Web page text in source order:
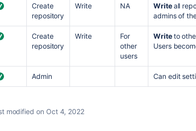
Create
repository
Write NA Writeall
admins of
Create
repository
Write
For
other
users
Writeto
Users
Admin Can edit
modified on Oct 4, 2022